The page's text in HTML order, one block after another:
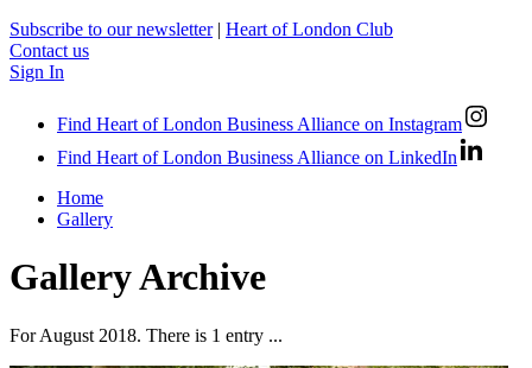
Subscribe to our newsletter | Heart of London Club
Contact us
Sign In
Find Heart of London Business Alliance on Instagram
Find Heart of London Business Alliance on LinkedIn
Home
Gallery
Gallery Archive
For August 2018. There is 1 entry ...